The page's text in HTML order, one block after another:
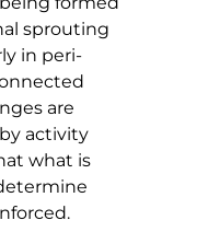
sprouting
in peri-
are
activity
what is